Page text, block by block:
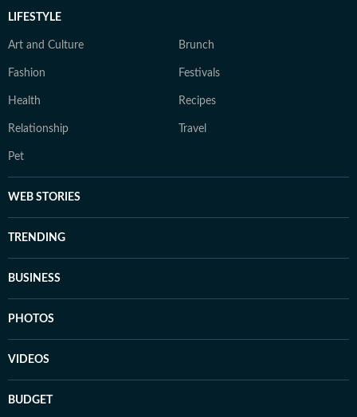
LIFESTYLE
Art and Culture Brunch
Fashion Festivals
Health Recipes
Relationship Travel
Pet
WEB STORIES
TRENDING
BUSINESS
PHOTOS
VIDEOS
BUDGET